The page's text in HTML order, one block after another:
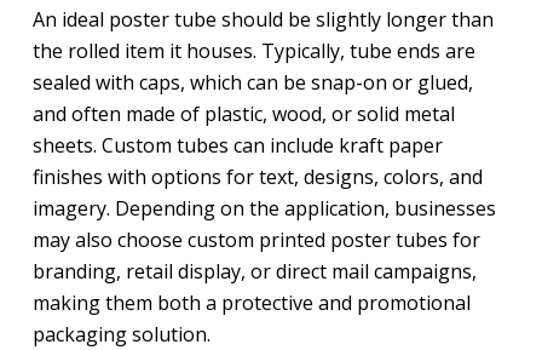
An ideal poster tube should be slightly longer than
the rolled item it houses. Typically, tube ends are
sealed with caps, which can be snap-on or glued,
and often made of plastic, wood, or solid metal
sheets. Custom tubes can include kraft paper
finishes with options for text, designs, colors, and
imagery. Depending on the application, businesses
may also choose custom printed poster tubes for
branding, retail display, or direct mail campaigns,
making them both a protective and promotional
packaging solution.